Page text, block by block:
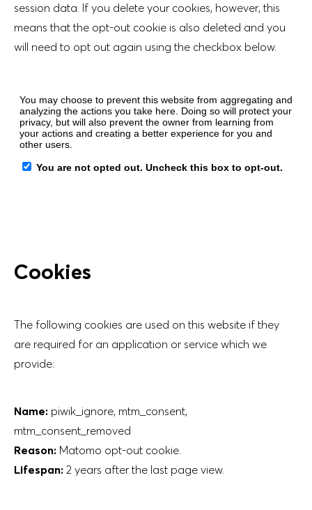
session data. If you delete your cookies, however, this
means that the opt-out cookie is also deleted and you
will need to opt out again using the checkbox below.
Cookies
The following cookies are used on this website if they
are required for an application or service which we
provide:
Name: piwik_ignore, mtm_consent,
mtm_consent_removed
Reason: Matomo opt-out cookie.
Lifespan: 2 years after the last page view.